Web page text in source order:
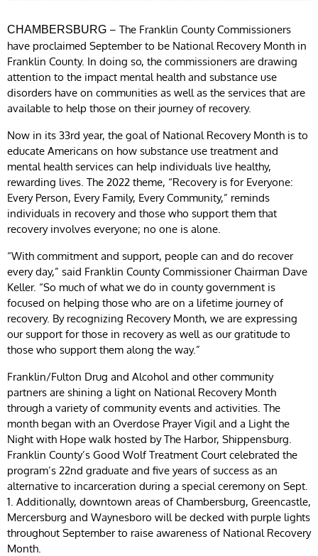
CHAMBERSBURG – The Franklin County Commissioners
have proclaimed September to be National Recovery Month in
Franklin County. In doing so, the commissioners are drawing
attention to the impact mental health and substance use
disorders have on communities as well as the services that are
available to help those on their journey of recovery.
Now in its 33rd year, the goal of National Recovery Month is to
educate Americans on how substance use treatment and
mental health services can help individuals live healthy,
rewarding lives. The 2022 theme, “Recovery is for Everyone:
Every Person, Every Family, Every Community,” reminds
individuals in recovery and those who support them that
recovery involves everyone; no one is alone.
“With commitment and support, people can and do recover
every day,” said Franklin County Commissioner Chairman Dave
Keller. “So much of what we do in county government is
focused on helping those who are on a lifetime journey of
recovery. By recognizing Recovery Month, we are expressing
our support for those in recovery as well as our gratitude to
those who support them along the way.”
Franklin/Fulton Drug and Alcohol and other community
partners are shining a light on National Recovery Month
through a variety of community events and activities. The
month began with an Overdose Prayer Vigil and a Light the
Night with Hope walk hosted by The Harbor, Shippensburg.
Franklin County’s Good Wolf Treatment Court celebrated the
program’s 22nd graduate and five years of success as an
alternative to incarceration during a special ceremony on Sept.
1. Additionally, downtown areas of Chambersburg, Greencastle,
Mercersburg and Waynesboro will be decked with purple lights
throughout September to raise awareness of National Recovery
Month.